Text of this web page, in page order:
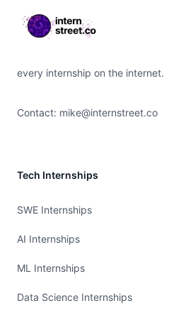
every internship on the internet.
Contact: mike@internstreet.co
Tech Internships
SWE Internships
AI Internships
ML Internships
Data Science Internships